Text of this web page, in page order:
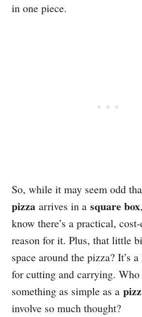
in one piece.
So, while it may seem odd
pizza arrives in a square box
know there’s a practical,
reason for it. Plus, that little
space around the pizza? It’s
for cutting and carrying.
something as simple as a
involve so much thought?